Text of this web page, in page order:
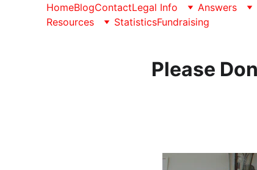
HomeBlogContactLegal Info Answers
Resources
StatisticsFundraising
Please